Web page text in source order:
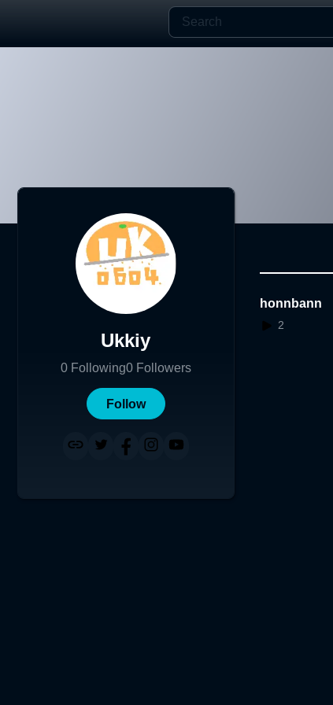
Ukkiy
0 Following0 Followers
Follow
honnbann
2